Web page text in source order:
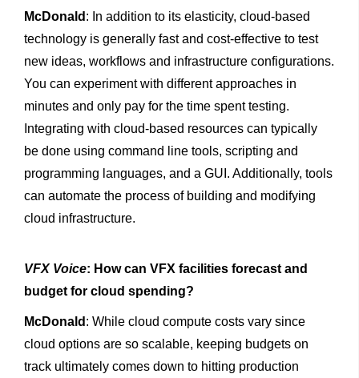
McDonald : In addition to its elasticity, cloud-based
technology is generally fast and cost-effective to test
new ideas, workflows and infrastructure configurations.
You can experiment with different approaches in
minutes and only pay for the time spent testing.
Integrating with cloud-based resources can typically
be done using command line tools, scripting and
programming languages, and a GUI. Additionally, tools
can automate the process of building and modifying
cloud infrastructure.
VFX Voice: How can VFX facilities forecast and
budget for cloud spending?
McDonald : While cloud compute costs vary since
cloud options are so scalable, keeping budgets on
track ultimately comes down to hitting production